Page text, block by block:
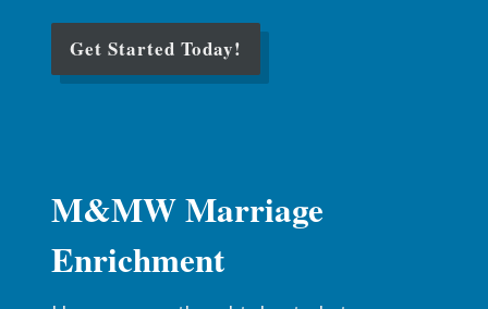
Get Started Today!
M&MW Marriage
Enrichment